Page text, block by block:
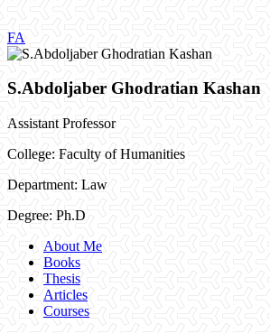
FA
S.Abdoljaber Ghodratian Kashan
Assistant Professor
College: Faculty of Humanities
Department: Law
Degree: Ph.D
About Me
Books
Thesis
Articles
Courses